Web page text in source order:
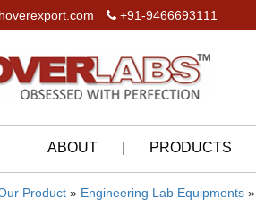
+91-9466693111
ABOUT PRODUCTS
Product » Engineering Lab Equipments »